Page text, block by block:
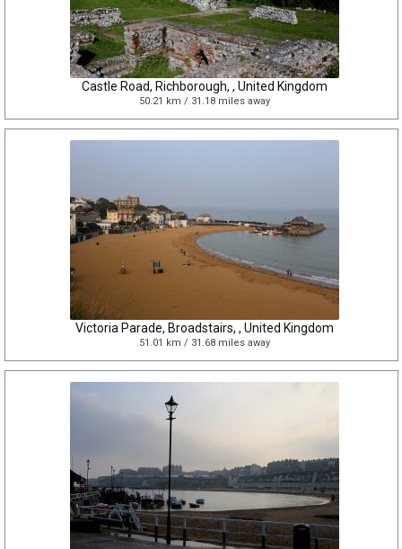
Castle Road, Richborough, , United Kingdom
50.21 km / 31.18 miles away
Victoria Parade, Broadstairs, , United Kingdom
51.01 km / 31.68 miles away